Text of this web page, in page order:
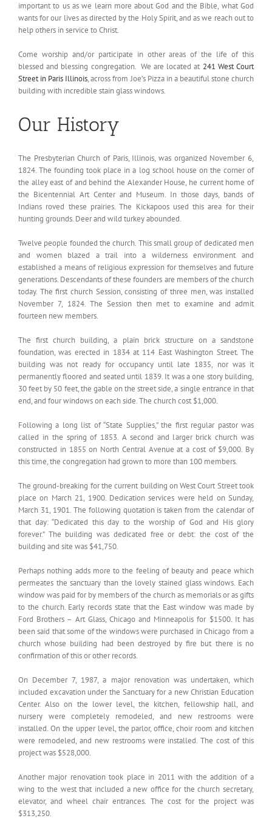
important to us as we learn more about God and the Bible, what God
wants for our lives as directed by the Holy Spirit, and as we reach out to
help others in service to Christ.
Come worship and/or participate in other areas of the life of this
blessed and blessing congregation. We are located at 241 West Court
Street in Paris Illinois, across from Joe’s Pizza in a beautiful stone church
building with incredible stain glass windows.
Our History
The Presbyterian Church of Paris, Illinois, was organized November 6,
1824. The founding took place in a log school house on the corner of
the alley east of and behind the Alexander House, he current home of
the Bicentennial Art Center and Museum. In those days, bands of
Indians roved these prairies. The Kickapoos used this area for their
hunting grounds. Deer and wild turkey abounded.
Twelve people founded the church. This small group of dedicated men
and women blazed a trail into a wilderness environment and
established a means of religious expression for themselves and future
generations. Descendants of these founders are members of the church
today. The first church Session, consisting of three men, was installed
November 7, 1824. The Session then met to examine and admit
fourteen new members.
The first church building, a plain brick structure on a sandstone
foundation, was erected in 1834 at 114 East Washington Street. The
building was not ready for occupancy until late 1835, nor was it
permanently floored and seated until 1839. It was a one story building,
30 feet by 50 feet, the gable on the street side, a single entrance in that
end, and four windows on each side. The church cost $1,000.
Following a long list of “State Supplies,” the first regular pastor was
called in the spring of 1853. A second and larger brick church was
constructed in 1855 on North Central Avenue at a cost of $9,000. By
this time, the congregation had grown to more than 100 members.
The ground-breaking for the current building on West Court Street took
place on March 21, 1900. Dedication services were held on Sunday,
March 31, 1901. The following quotation is taken from the calendar of
that day: “Dedicated this day to the worship of God and His glory
forever.” The building was dedicated free or debt: the cost of the
building and site was $41,750.
Perhaps nothing adds more to the feeling of beauty and peace which
permeates the sanctuary than the lovely stained glass windows. Each
window was paid for by members of the church as memorials or as gifts
to the church. Early records state that the East window was made by
Ford Brothers – Art Glass, Chicago and Minneapolis for $1500. It has
been said that some of the windows were purchased in Chicago from a
church whose building had been destroyed by fire but there is no
confirmation of this or other records.
On December 7, 1987, a major renovation was undertaken, which
included excavation under the Sanctuary for a new Christian Education
Center. Also on the lower level, the kitchen, fellowship hall, and
nursery were completely remodeled, and new restrooms were
installed. On the upper level, the parlor, office, choir room and kitchen
were remodeled, and new restrooms were installed. The cost of this
project was $528,000.
Another major renovation took place in 2011 with the addition of a
wing to the west that included a new office for the church secretary,
elevator, and wheel chair entrances. The cost for the project was
$313,250.